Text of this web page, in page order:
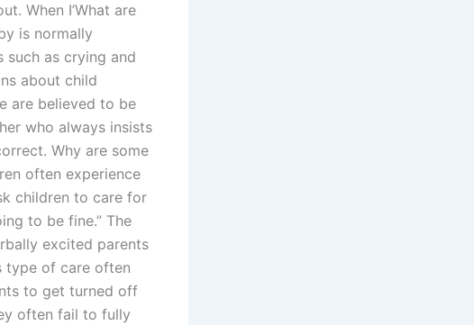
When I’What are
is normally
as crying and
about child
are believed to be
who always insists
Why are some
often experience
children to care for
to be fine.” The
excited parents
type of care often
to get turned off
often fail to fully